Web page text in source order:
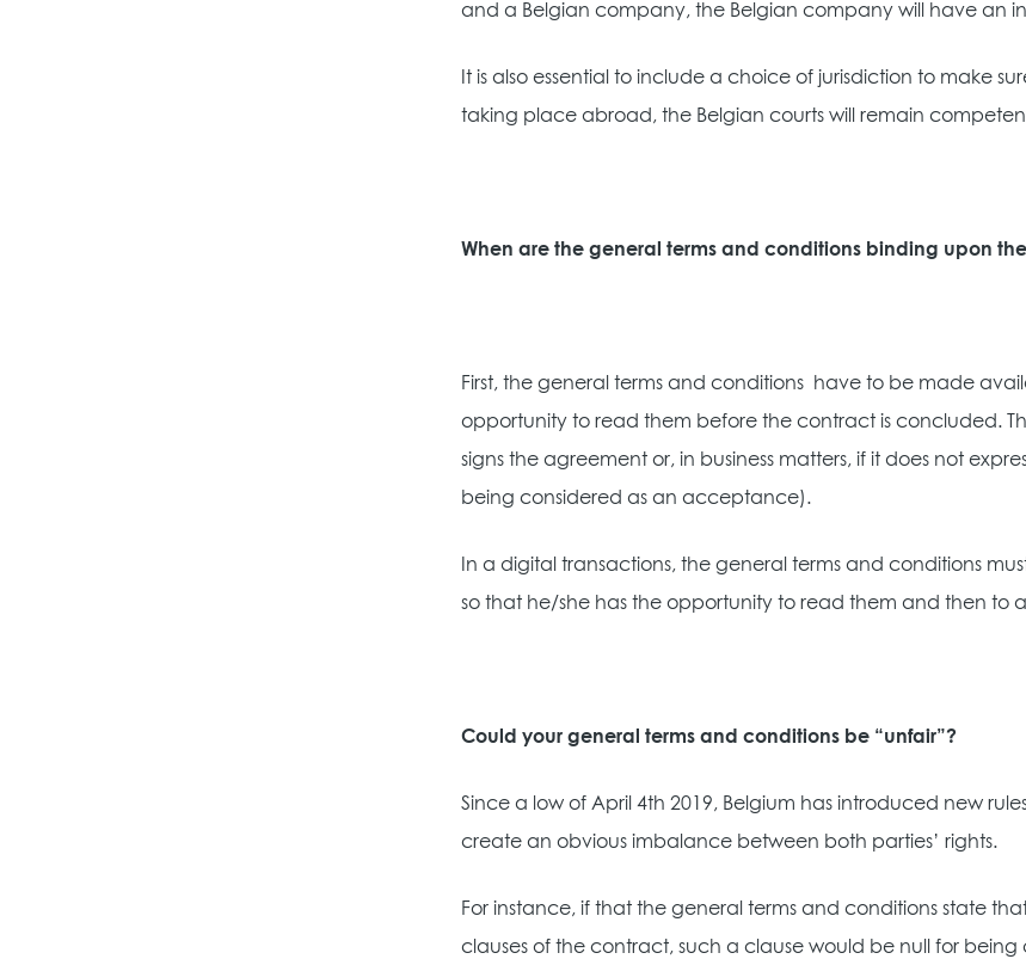
and a Belgian company, the Belgian company will have an
It is also essential to include a choice of jurisdiction to make
taking place abroad, the Belgian courts will remain
When are the general terms and conditions binding upon
First, the general terms and conditions
have to be made
opportunity to read them before the contract is concluded.
signs the agreement or, in business matters, if it does not
being considered as an acceptance).
In a digital transactions, the general terms and conditions
so that he/she has the opportunity to read them and then to
Could your general terms and conditions be “unfair”?
Since a low of April 4th 2019, Belgium has introduced new
create an obvious imbalance between both parties’ rights.
For instance, if that the general terms and conditions state
clauses of the contract, such a clause would be null for being